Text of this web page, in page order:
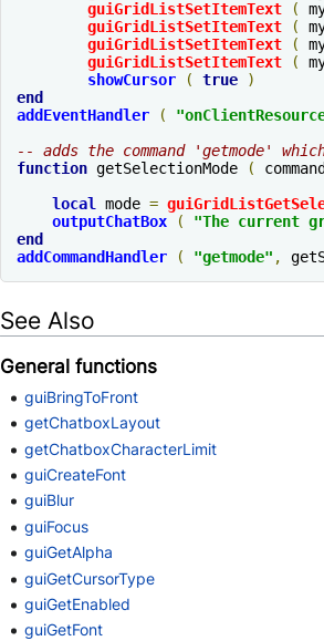
guiGridListSetItemText
(
guiGridListSetItemText
(
guiGridListSetItemText
(
guiGridListSetItemText
(
showCursor
( true
)
end
addEventHandler
( "
-- adds the command 'getmode'
function getSelectionMode (
local
mode =
outputChatBox
( "The current
end
addCommandHandler
( "getmode" ,
See Also
General functions
guiBringToFront
getChatboxLayout
getChatboxCharacterLimit
guiCreateFont
guiBlur
guiFocus
guiGetAlpha
guiGetCursorType
guiGetEnabled
guiGetFont